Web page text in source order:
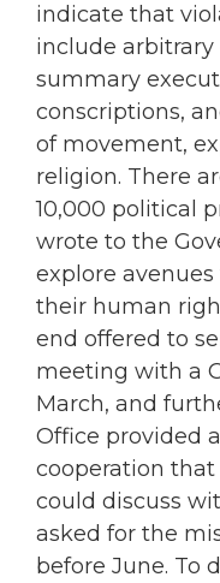
indicate that
include
summary
conscriptions,
of movement,
religion. There
10,000 political
wrote to the
explore
their human
end offered to
meeting with a
March, and
Office provided
cooperation
could discuss
asked for the
before June. To